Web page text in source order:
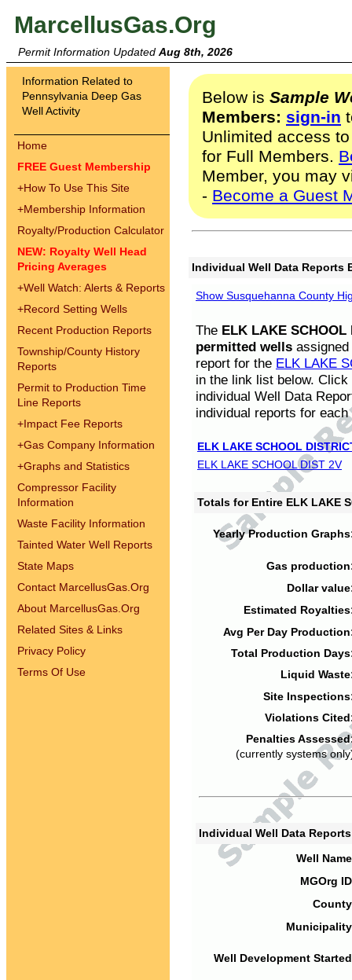
MarcellusGas.Org
Permit Information Updated Aug 8th, 2026
Information Related to
Pennsylvania Deep Gas
Well Activity
Home
FREE Guest Membership
+How To Use This Site
+Membership Information
Royalty/Production Calculator
NEW: Royalty Well Head
Pricing Averages
+Well Watch: Alerts & Reports
+Record Setting Wells
Recent Production Reports
Township/County History
Reports
Permit to Production Time
Line Reports
+Impact Fee Reports
+Gas Company Information
+Graphs and Statistics
Compressor Facility
Information
Waste Facility Information
Tainted Water Well Reports
State Maps
Contact MarcellusGas.Org
About MarcellusGas.Org
Related Sites & Links
Privacy Policy
Terms Of Use
Below is Sample
Members: sign-in
Unlimited access
for Full Members.
Member, you may
- Become a Guest
Individual Well Data Reports
Show Susquehanna County
The ELK LAKE SCHOOL
permitted wells
report for the ELK LAKE
in the link list below.
individual Well Data
individual reports for each
ELK LAKE SCHOOL
ELK LAKE SCHOOL DIST 2V
Totals for Entire ELK LAKE
Yearly Production
Gas
Dollar
Estimated
Avg Per Day
Total Production
Liquid
Site
Violations
Penalties
(currently systems
Individual Well Data
Well
MGOrg
Well Development